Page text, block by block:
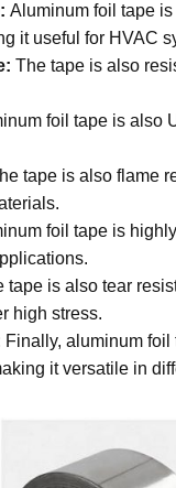
Aluminum foil tape
it useful for HVAC
The tape is also
foil tape is also
tape is also flame
foil tape is
tape is also tear
high stress.
Finally, aluminum
it versatile in